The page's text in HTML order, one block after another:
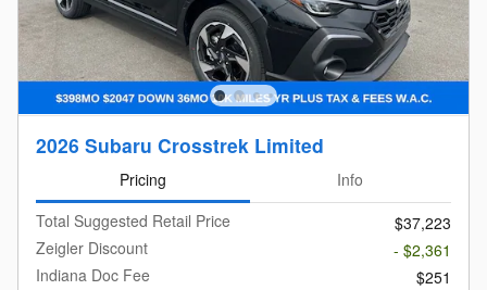
2026 Subaru Crosstrek Limited
Pricing
Info
Total Suggested Retail Price
$37,223
Zeigler Discount
- $2,361
Indiana Doc Fee
$251